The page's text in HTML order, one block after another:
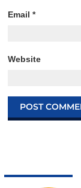
Email*
Website